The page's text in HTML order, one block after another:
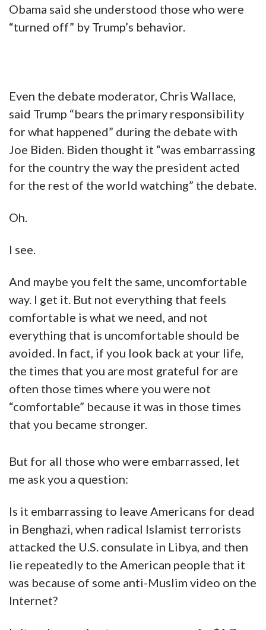
Obama said she understood those who were
“turned off” by Trump’s behavior.
Even the debate moderator, Chris Wallace,
said Trump “bears the primary responsibility
for what happened” during the debate with
Joe Biden. Biden thought it “was embarrassing
for the country the way the president acted
for the rest of the world watching” the debate.
Oh.
I see.
And maybe you felt the same, uncomfortable
way. I get it. But not everything that feels
comfortable is what we need, and not
everything that is uncomfortable should be
avoided. In fact, if you look back at your life,
the times that you are most grateful for are
often those times where you were not
“comfortable” because it was in those times
that you became stronger.
But for all those who were embarrassed, let
me ask you a question:
Is it embarrassing to leave Americans for dead
in Benghazi, when radical Islamist terrorists
attacked the U.S. consulate in Libya, and then
lie repeatedly to the American people that it
was because of some anti-Muslim video on the
Internet?